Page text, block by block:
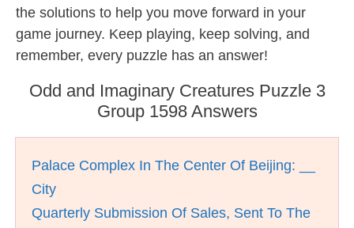
the solutions to help you move forward in your
game journey. Keep playing, keep solving, and
remember, every puzzle has an answer!
Odd and Imaginary Creatures Puzzle 3
Group 1598 Answers
Palace Complex In The Center Of Beijing: __
City
Quarterly Submission Of Sales, Sent To The